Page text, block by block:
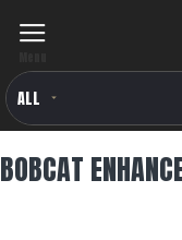
ALL
BOBCAT